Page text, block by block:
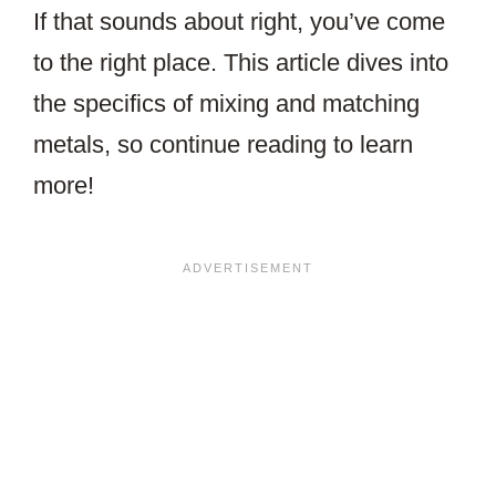
If that sounds about right, you’ve come
to the right place. This article dives into
the specifics of mixing and matching
metals, so continue reading to learn
more!